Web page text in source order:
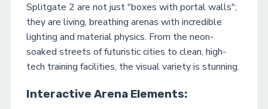
Splitgate 2 are not just "boxes with portal walls";
they are living, breathing arenas with incredible
lighting and material physics. From the neon-
soaked streets of futuristic cities to clean, high-
tech training facilities, the visual variety is stunning.
Interactive Arena Elements: